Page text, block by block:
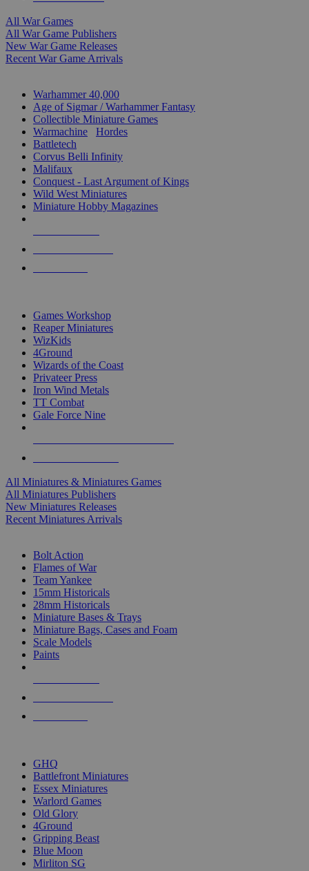
All War Games
All War Game Publishers
New War Game Releases
Recent War Game Arrivals
Warhammer 40,000
Age of Sigmar / Warhammer Fantasy
Collectible Miniature Games
Warmachine
Hordes
Battletech
Corvus Belli Infinity
Malifaux
Conquest - Last Argument of Kings
Wild West Miniatures
Miniature Hobby Magazines
Games Workshop
Reaper Miniatures
WizKids
4Ground
Wizards of the Coast
Privateer Press
Iron Wind Metals
TT Combat
Gale Force Nine
All Miniatures & Miniatures Games
All Miniatures Publishers
New Miniatures Releases
Recent Miniatures Arrivals
Bolt Action
Flames of War
Team Yankee
15mm Historicals
28mm Historicals
Miniature Bases & Trays
Miniature Bags, Cases and Foam
Scale Models
Paints
GHQ
Battlefront Miniatures
Essex Miniatures
Warlord Games
Old Glory
4Ground
Gripping Beast
Blue Moon
Mirliton SG